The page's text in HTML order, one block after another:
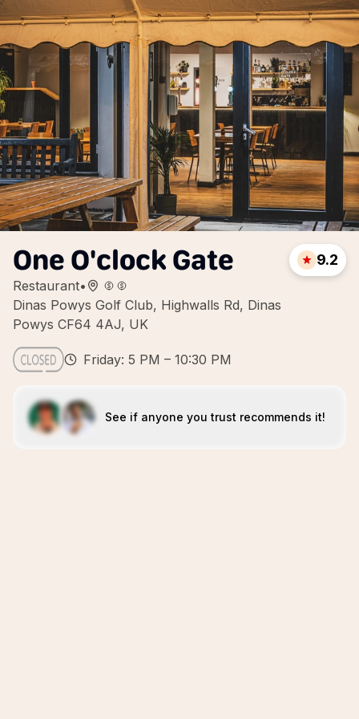
One O'clock Gate
Restaurant•
Dinas Powys Golf Club, Highwalls Rd, Dinas
Powys CF64 4AJ, UK
9.2
Friday: 5 PM – 10:30 PM
See if anyone you trust recommends it!